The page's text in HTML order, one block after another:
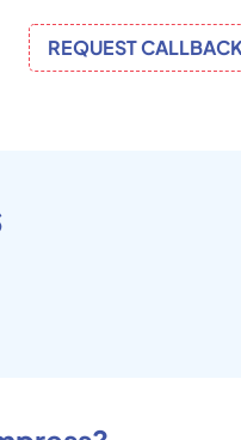
REQUEST